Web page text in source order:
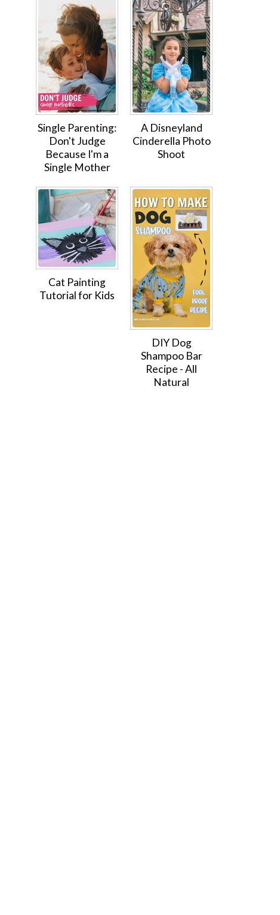
Single Parenting:
Don't Judge
Because I'm a
Single Mother
A Disneyland
Cinderella Photo
Shoot
Cat Painting
Tutorial for Kids
DIY Dog
Shampoo Bar
Recipe - All
Natural